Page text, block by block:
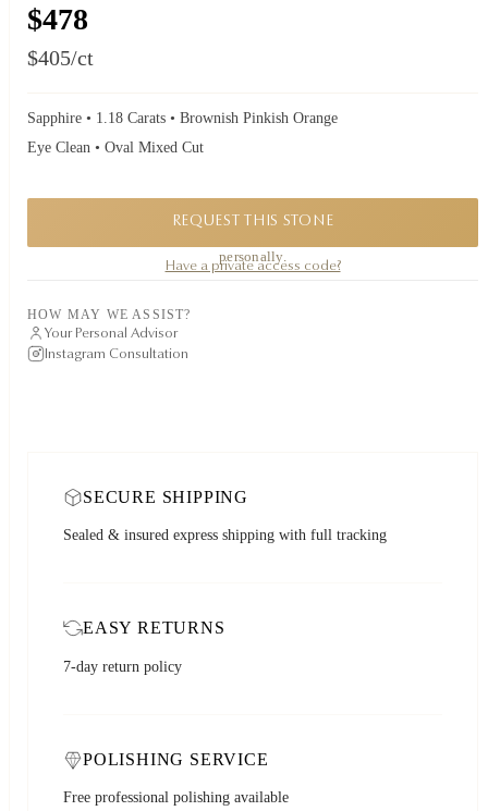
$478
$405/ct
Sapphire • 1.18 Carats • Brownish Pinkish Orange
Eye Clean • Oval Mixed Cut
REQUEST THIS STONE
personally.
Have a private access code?
HOW MAY WE ASSIST?
Your Personal Advisor
Instagram Consultation
SECURE SHIPPING
Sealed & insured express shipping with full tracking
EASY RETURNS
7-day return policy
POLISHING SERVICE
Free professional polishing available